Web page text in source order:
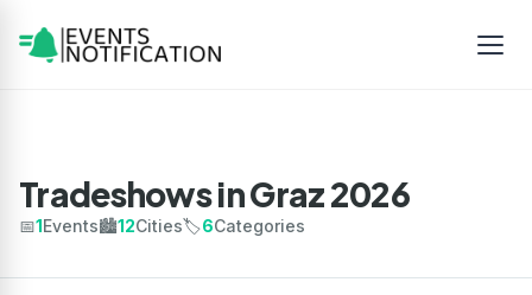
Tradeshows in Graz 2026
📅1Events🏙️12Cities🏷️6Categories